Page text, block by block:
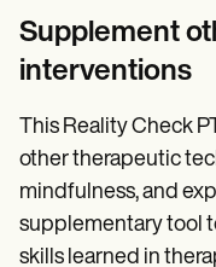
Supplement
interventions
This Reality Check
other therapeutic
mindfulness, and
supplementary tool
skills learned in